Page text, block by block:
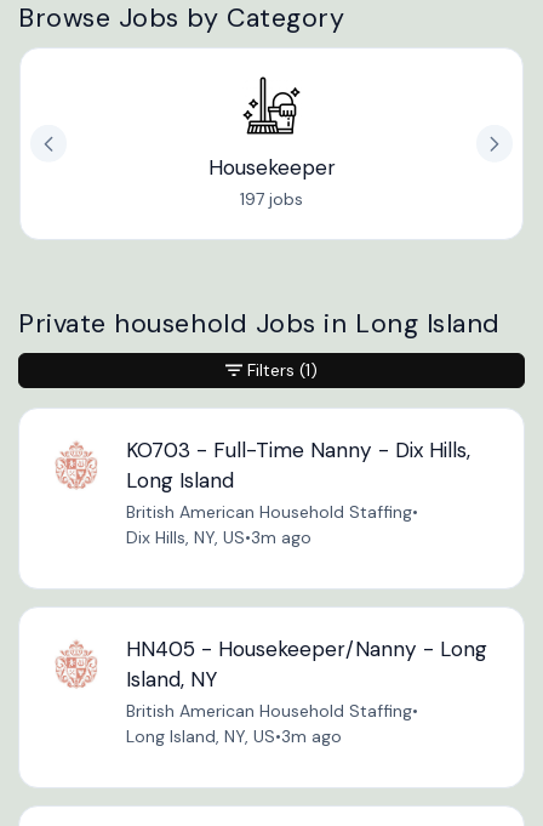
Browse Jobs by Category
Housekeeper
197 jobs
Private household Jobs in Long Island
KO703 - Full-Time Nanny - Dix Hills,
Long Island
British American Household Staffing•
Dix Hills, NY, US•3m ago
HN405 - Housekeeper/Nanny - Long
Island, NY
British American Household Staffing•
Long Island, NY, US•3m ago
Filters (1)